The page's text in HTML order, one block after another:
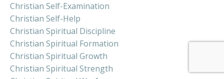
Christian Self-Examination
Christian Self-Help
Christian Spiritual Discipline
Christian Spiritual Formation
Christian Spiritual Growth
Christian Spiritual Strength